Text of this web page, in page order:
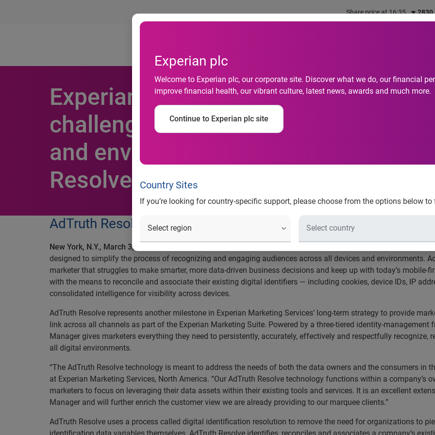
Share price at 16:35
Experian plc
Welcome to Experian plc, our corporate site. Discover what we do, our financial
improve financial health, our vibrant culture, latest news, awards and much more.
Continue to Experian plc site
Country Sites
If you’re looking for country-specific support, please choose from the options below to
Experian Marketing Services solves
challenge of engaging audiences
and environments with the launch of
Resolve
AdTruth Resolve simplifies cross-device audience management
New York, N.Y., March 3, 2015
— Experian Marketing Services, a recognized leader in data-driven marketing,
designed to simplify the process of recognizing and engaging audiences across all devices and environments.
marketer that struggles to make smarter, more data-driven business decisions and keep up with today’s mobile-
with the means to reconcile and associate their existing digital identifiers — including cookies, device IDs, IP
consolidated intelligence for visibility across devices.
AdTruth Resolve represents another milestone in Experian Marketing Services’ long-term strategy to provide
link across all channels as part of the Experian Marketing Suite. Powered by a three-tiered identity-management
Manager gives marketers everything they need to persistently, accurately, effectively and respectfully recognize,
all digital environments.
“The AdTruth Resolve technology is meant to address the needs of both the data owners and the consumers in
at Experian Marketing Services, North America. “Our AdTruth Resolve technology functions within a company’s
marketers to focus on leveraging their data assets within their existing tools and services. It is an excellent
Manager and will further enrich the customer view we are already providing to our marquee clients.”
AdTruth Resolve uses a process called digital identification resolution to remove the need for organizations to